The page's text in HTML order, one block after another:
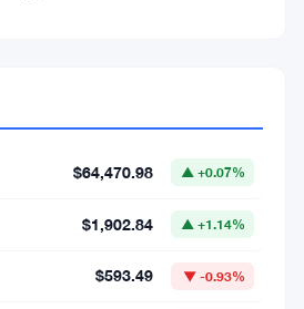
$64,470.98 ▲ +0.07%
$1,902.84 ▲ +1.14%
$593.49 ▼ -0.93%